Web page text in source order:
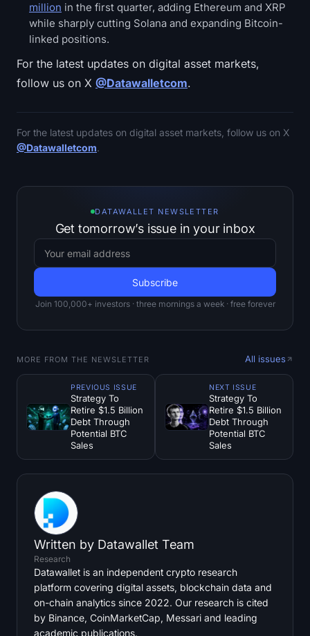
million in the first quarter, adding Ethereum and XRP
while sharply cutting Solana and expanding Bitcoin-
linked positions.
For the latest updates on digital asset markets,
follow us on X @Datawalletcom.
For the latest updates on digital asset markets, follow us on X
@Datawalletcom.
DATAWALLET NEWSLETTER
Get tomorrow’s issue in your inbox
Join 100,000+ investors · three mornings a week · free forever
MORE FROM THE NEWSLETTER All issues
PREVIOUS ISSUE
Strategy To
Retire $1.5 Billion
Debt Through
Potential BTC
Sales
NEXT ISSUE
Strategy To
Retire $1.5 Billion
Debt Through
Potential BTC
Sales
Written by Datawallet Team
Research
Datawallet is an independent crypto research
platform covering digital assets, blockchain data and
on-chain analytics since 2022. Our research is cited
by Binance, CoinMarketCap, Messari and leading
academic publications.